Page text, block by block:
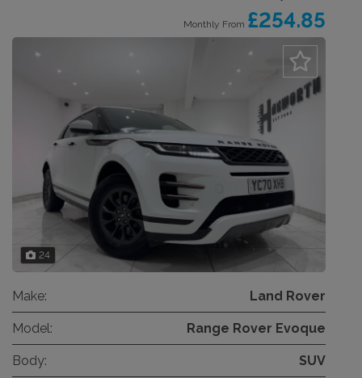
Monthly From £254.85
24
Make: Land Rover
Model: Range Rover Evoque
Body: SUV